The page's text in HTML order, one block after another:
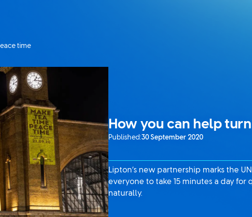
time
How you can help
Published:30 September 2020
Lipton’s new partnership marks the
everyone to take 15 minutes a day
naturally.